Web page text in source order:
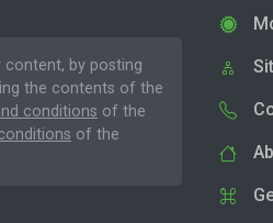
content, by posting
the contents of the
conditions of the
of the